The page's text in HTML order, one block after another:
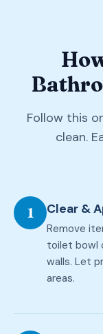
Follow this
clean.
1 Clear &
Remove
toilet bowl
walls. Let
areas.